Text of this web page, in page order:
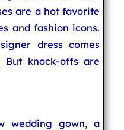
are a hot favorite
and fashion icons.
dress comes
knock-offs are
wedding gown, a